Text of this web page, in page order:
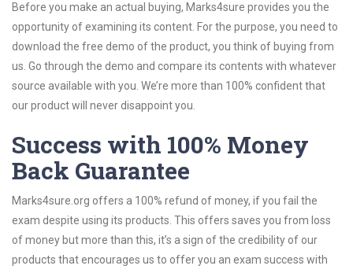
Before you make an actual buying, Marks4sure provides you the
opportunity of examining its content. For the purpose, you need to
download the free demo of the product, you think of buying from
us. Go through the demo and compare its contents with whatever
source available with you. We’re more than 100% confident that
our product will never disappoint you.
Success with 100% Money
Back Guarantee
Marks4sure.org offers a 100% refund of money, if you fail the
exam despite using its products. This offers saves you from loss
of money but more than this, it’s a sign of the credibility of our
products that encourages us to offer you an exam success with